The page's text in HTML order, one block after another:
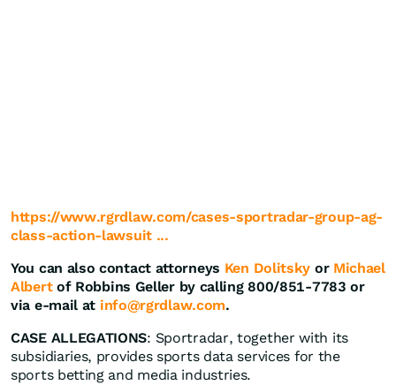
https://www.rgrdlaw.com/cases-sportradar-group-ag-
class-action-lawsuit ...
You can also contact attorneys Ken Dolitsky or Michael
Albert of Robbins Geller by calling 800/851-7783 or
via e-mail at info@rgrdlaw.com.
CASE ALLEGATIONS: Sportradar, together with its
subsidiaries, provides sports data services for the
sports betting and media industries.